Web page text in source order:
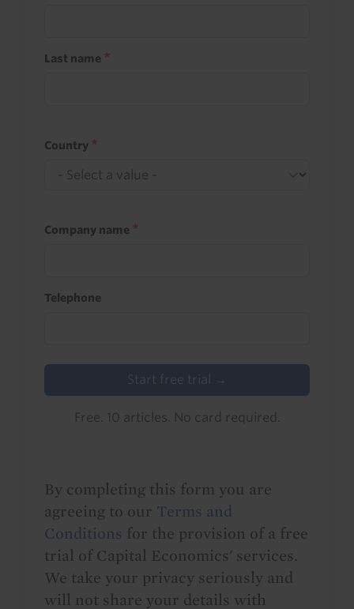
Last name
Country
Company name
Telephone
Start free trial →
Free. 10 articles. No card required.
By completing this form you are
agreeing to our Terms and
Conditions for the provision of a free
trial of Capital Economics' services.
We take your privacy seriously and
will not share your details with